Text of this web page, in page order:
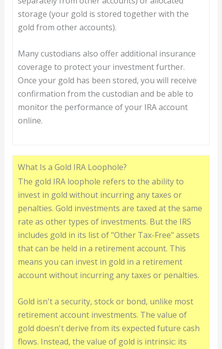
storage (your gold is stored together with the
gold from other accounts).
Many custodians also offer additional insurance
coverage to protect your investment further.
Once your gold has been stored, you will receive
confirmation from the custodian and be able to
monitor the performance of your IRA account
online.
What Is a Gold IRA Loophole?
The gold IRA loophole refers to the ability to
invest in gold without incurring any taxes or
penalties. Gold investments are taxed at the same
rate as other types of investments. But the IRS
includes gold in its list of "Other Tax-Free" assets
that can be held in a retirement account. This
means you can invest in gold in a retirement
account without incurring any taxes or penalties.
Gold isn't a security, stock or bond, unlike most
retirement account investments. The value of
gold doesn't derive from its expected future cash
flows. Instead, the value of gold is intrinsic: its